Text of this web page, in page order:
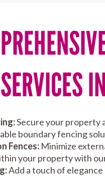
Secure your property
boundary fencing
Fences: Minimize
your property with
Add a touch of